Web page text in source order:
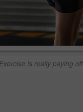
Exercise is really paying off